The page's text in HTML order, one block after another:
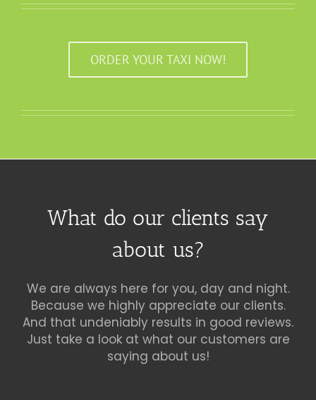
ORDER YOUR TAXI NOW!
What do our clients say
about us?
We are always here for you, day and night.
Because we highly appreciate our clients.
And that undeniably results in good reviews.
Just take a look at what our customers are
saying about us!